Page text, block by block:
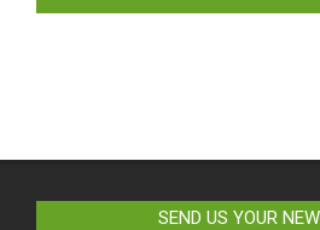
SEND US YOUR